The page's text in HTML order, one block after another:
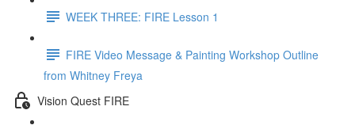
WEEK THREE: FIRE Lesson 1
FIRE Video Message & Painting Workshop Outline
from Whitney Freya
Vision Quest FIRE